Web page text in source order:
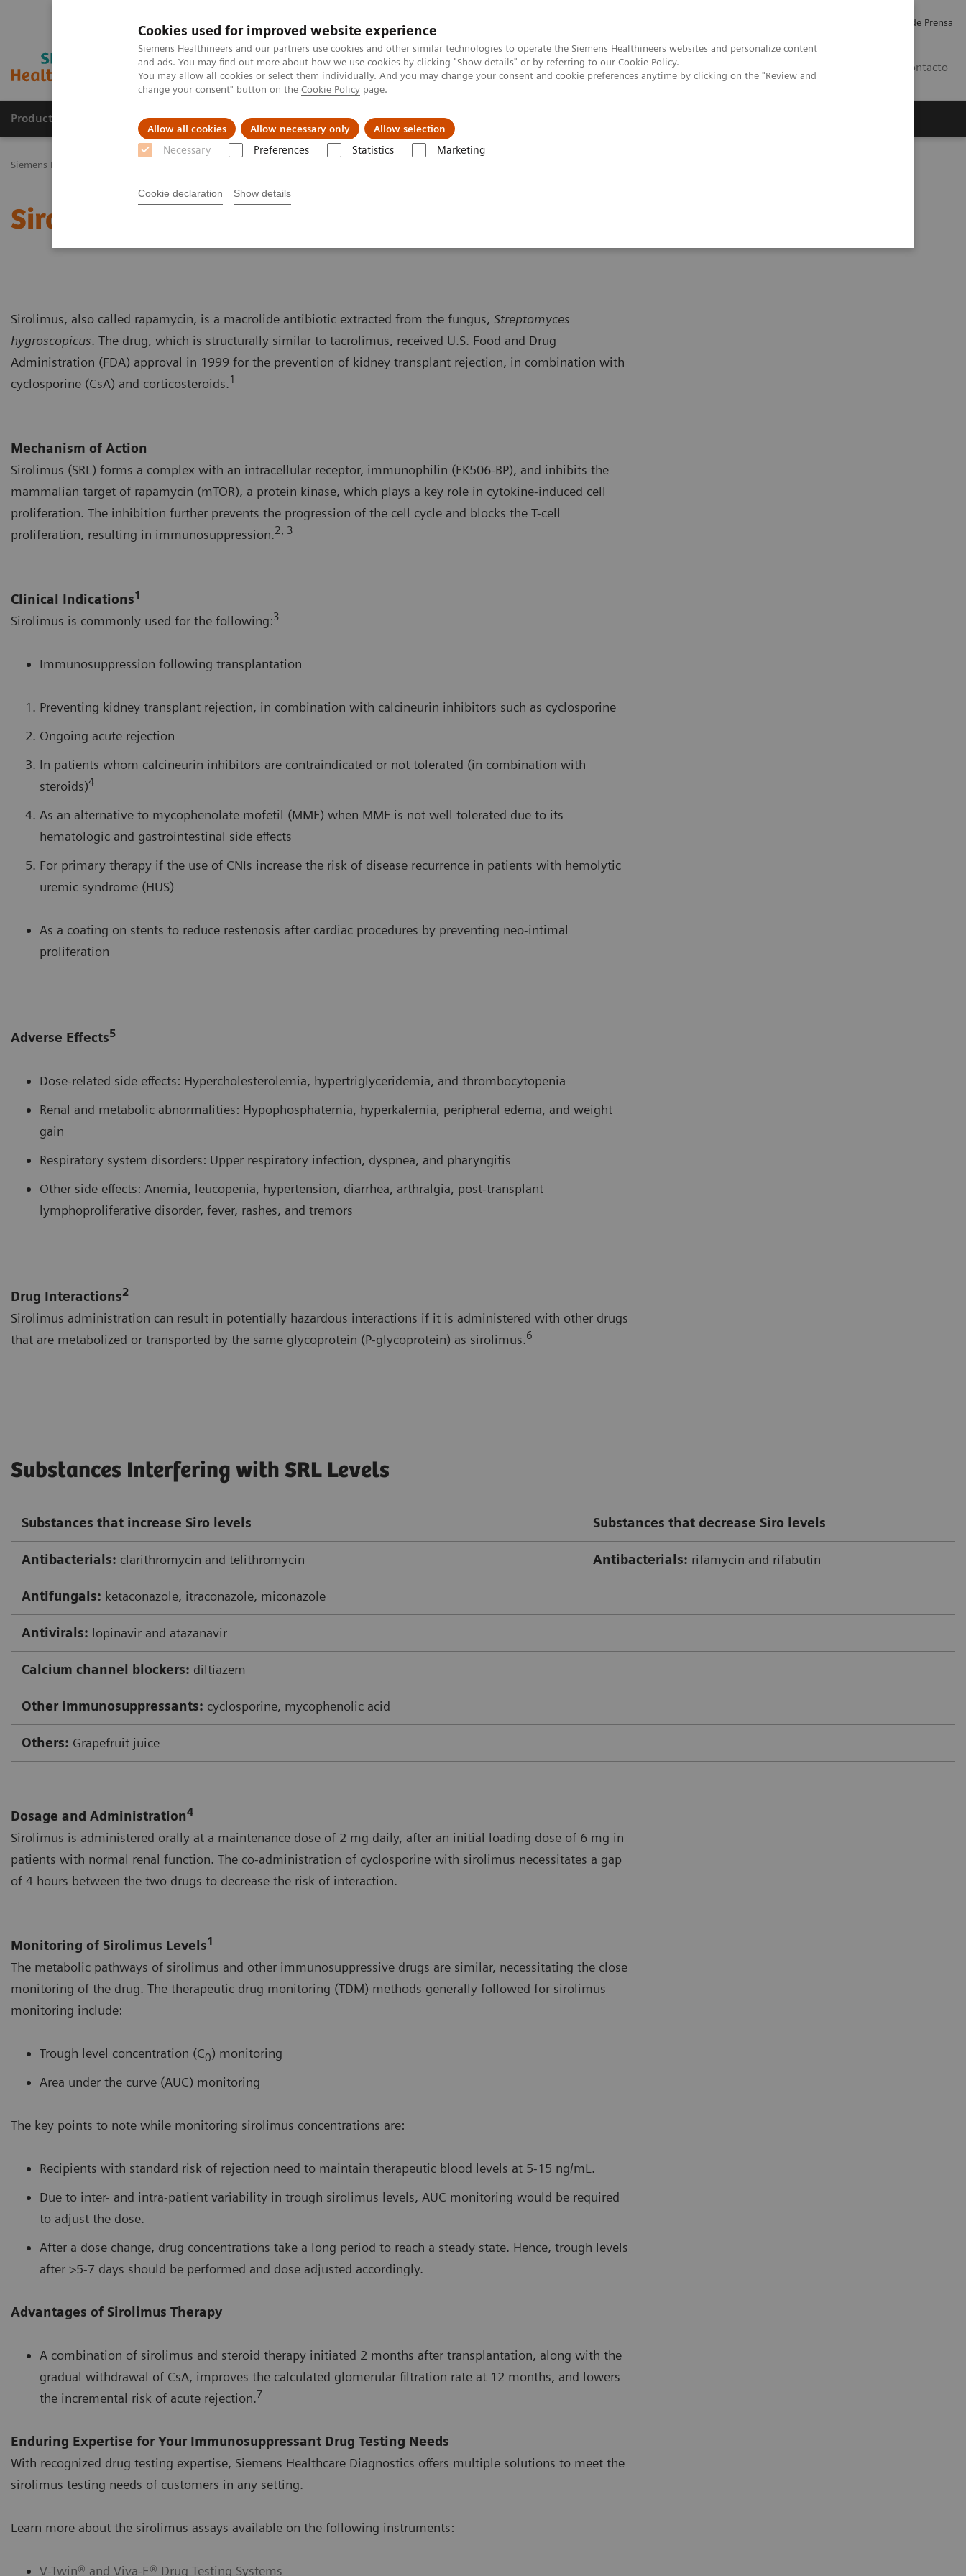
Cookies used for improved website experience
Siemens Healthineers and our partners use cookies and other similar technologies to operate the Siemens Healthineers websites and personalize content
and ads. You may find out more about how we use cookies by clicking "Show details" or by referring to our Cookie Policy.
You may allow all cookies or select them individually. And you may change your consent and cookie preferences anytime by clicking on the "Review and
change your consent" button on the Cookie Policy page.
Allow all cookies Allow necessary only Allow selection
Necessary Preferences Statistics Marketing
Cookie declaration Show details
Comunicados de Prensa
Contacto
Productos y servicios Especialidades Clínicas Servicios post venta
Siemens Healthineers Latinoamérica
Sirolimus Education
Sirolimus, also called rapamycin, is a macrolide antibiotic extracted from the fungus, Streptomyces
hygroscopicus. The drug, which is structurally similar to tacrolimus, received U.S. Food and Drug
Administration (FDA) approval in 1999 for the prevention of kidney transplant rejection, in combination with
cyclosporine (CsA) and corticosteroids.1
Mechanism of Action
Sirolimus (SRL) forms a complex with an intracellular receptor, immunophilin (FK506-BP), and inhibits the
mammalian target of rapamycin (mTOR), a protein kinase, which plays a key role in cytokine-induced cell
proliferation. The inhibition further prevents the progression of the cell cycle and blocks the T-cell
proliferation, resulting in immunosuppression.2, 3
Clinical Indications1
Sirolimus is commonly used for the following:3
Immunosuppression following transplantation
Preventing kidney transplant rejection, in combination with calcineurin inhibitors such as cyclosporine
Ongoing acute rejection
In patients whom calcineurin inhibitors are contraindicated or not tolerated (in combination with
steroids)4
As an alternative to mycophenolate mofetil (MMF) when MMF is not well tolerated due to its
hematologic and gastrointestinal side effects
For primary therapy if the use of CNIs increase the risk of disease recurrence in patients with hemolytic
uremic syndrome (HUS)
As a coating on stents to reduce restenosis after cardiac procedures by preventing neo-intimal
proliferation
Adverse Effects5
Dose-related side effects: Hypercholesterolemia, hypertriglyceridemia, and thrombocytopenia
Renal and metabolic abnormalities: Hypophosphatemia, hyperkalemia, peripheral edema, and weight
gain
Respiratory system disorders: Upper respiratory infection, dyspnea, and pharyngitis
Other side effects: Anemia, leucopenia, hypertension, diarrhea, arthralgia, post-transplant
lymphoproliferative disorder, fever, rashes, and tremors
Drug Interactions2
Sirolimus administration can result in potentially hazardous interactions if it is administered with other drugs
that are metabolized or transported by the same glycoprotein (P-glycoprotein) as sirolimus.6
Substances Interfering with SRL Levels
Substances that increase Siro levels Substances that decrease Siro levels
Antibacterials: clarithromycin and telithromycin Antibacterials: rifamycin and rifabutin
Antifungals: ketaconazole, itraconazole, miconazole
Antivirals: lopinavir and atazanavir
Calcium channel blockers: diltiazem
Other immunosuppressants: cyclosporine, mycophenolic acid
Others: Grapefruit juice
Dosage and Administration4
Sirolimus is administered orally at a maintenance dose of 2 mg daily, after an initial loading dose of 6 mg in
patients with normal renal function. The co-administration of cyclosporine with sirolimus necessitates a gap
of 4 hours between the two drugs to decrease the risk of interaction.
Monitoring of Sirolimus Levels1
The metabolic pathways of sirolimus and other immunosuppressive drugs are similar, necessitating the close
monitoring of the drug. The therapeutic drug monitoring (TDM) methods generally followed for sirolimus
monitoring include:
Trough level concentration (C0) monitoring
Area under the curve (AUC) monitoring
The key points to note while monitoring sirolimus concentrations are:
Recipients with standard risk of rejection need to maintain therapeutic blood levels at 5-15 ng/mL.
Due to inter- and intra-patient variability in trough sirolimus levels, AUC monitoring would be required
to adjust the dose.
After a dose change, drug concentrations take a long period to reach a steady state. Hence, trough levels
after >5-7 days should be performed and dose adjusted accordingly.
Advantages of Sirolimus Therapy
A combination of sirolimus and steroid therapy initiated 2 months after transplantation, along with the
gradual withdrawal of CsA, improves the calculated glomerular filtration rate at 12 months, and lowers
the incremental risk of acute rejection.7
Enduring Expertise for Your Immunosuppressant Drug Testing Needs
With recognized drug testing expertise, Siemens Healthcare Diagnostics offers multiple solutions to meet the
sirolimus testing needs of customers in any setting.
Learn more about the sirolimus assays available on the following instruments:
V-Twin® and Viva-E® Drug Testing Systems